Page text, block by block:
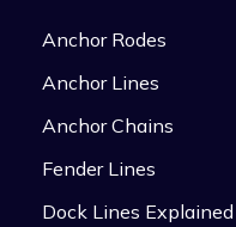
Anchor Rodes
Anchor Lines
Anchor Chains
Fender Lines
Dock Lines Explained